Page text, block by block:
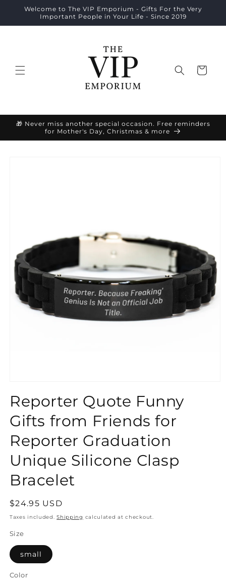
Skip to
content
Welcome to The VIP Emporium - Gifts For the Very
Important People in Your Life - Since 2019
Cart
🎁 Never miss another special occasion. Free reminders
for Mother's Day, Christmas & more
Reporter Quote Funny
Gifts from Friends for
Reporter Graduation
Unique Silicone Clasp
Bracelet
Regular
price
$24.95 USD
Taxes included.Shipping calculated at checkout.
Size
small
Color